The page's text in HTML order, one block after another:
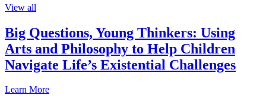
View all
Big Questions, Young Thinkers: Using
Arts and Philosophy to Help Children
Navigate Life’s Existential Challenges
Learn More